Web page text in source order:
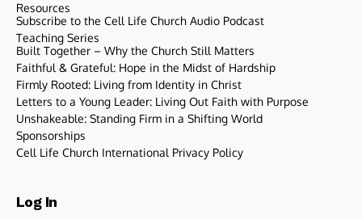
Resources
Subscribe to the Cell Life Church Audio Podcast
Teaching Series
Built Together – Why the Church Still Matters
Faithful & Grateful: Hope in the Midst of Hardship
Firmly Rooted: Living from Identity in Christ
Letters to a Young Leader: Living Out Faith with Purpose
Unshakeable: Standing Firm in a Shifting World
Sponsorships
Cell Life Church International Privacy Policy
Log In